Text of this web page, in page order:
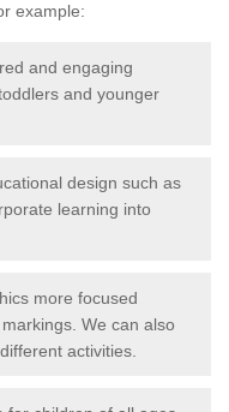
example:
and engaging
and younger
design such as
learning into
more focused
We can also
activities.